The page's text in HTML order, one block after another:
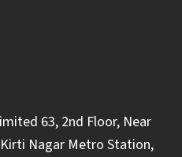
63, 2nd Floor, Near
Nagar Metro Station,